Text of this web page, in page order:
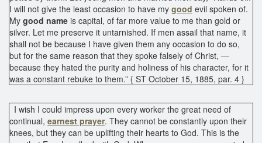
I will not give the least occasion to have my good evil spoken of.
My good name is capital, of far more value to me than gold or
silver. Let me preserve it untarnished. If men assail that name, it
shall not be because I have given them any occasion to do so,
but for the same reason that they spoke falsely of Christ, —
because they hated the purity and holiness of his character, for it
was a constant rebuke to them.” { ST October 15, 1885, par. 4 }
I wish I could impress upon every worker the great need of
continual, earnest prayer. They cannot be constantly upon their
knees, but they can be uplifting their hearts to God. This is the